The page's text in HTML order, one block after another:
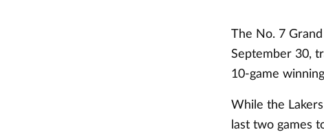
The No. 7
September 30,
10-game
While the
last two games